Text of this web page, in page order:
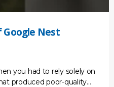
Google Nest
you had to rely solely on
produced poor-quality